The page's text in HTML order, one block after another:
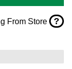
From Store ?